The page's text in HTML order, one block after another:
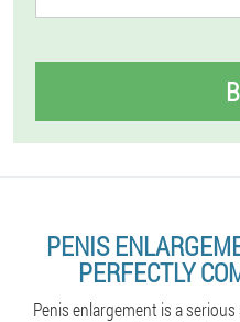
PENIS
PERFECTLY
Penis enlargement is a